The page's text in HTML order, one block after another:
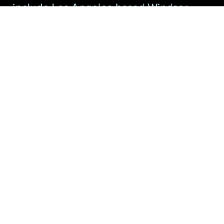
include Los Angeles-based Windsor